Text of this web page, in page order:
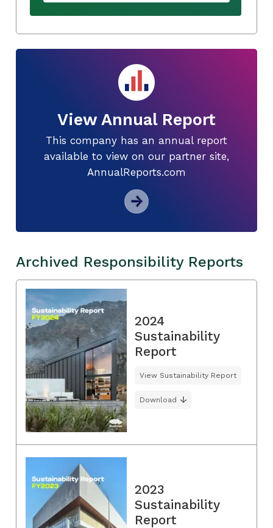
View Annual Report
This company has an annual report
available to view on our partner site,
AnnualReports.com
Archived Responsibility Reports
2024
Sustainability
Report
View Sustainability Report
Download
2023
Sustainability
Report